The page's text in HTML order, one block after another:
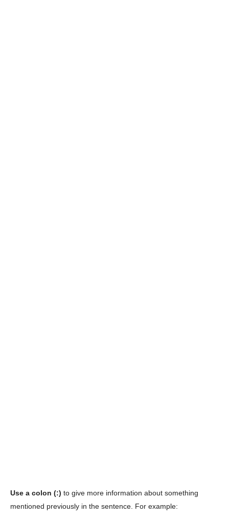
Use a colon (:) to give more information about something
mentioned previously in the sentence. For example: